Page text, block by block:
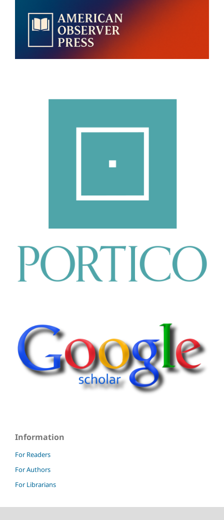
Information
For Readers
For Authors
For Librarians